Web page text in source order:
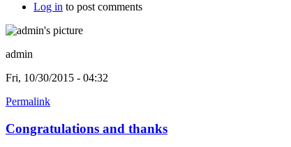
Log in to post comments
admin
Fri, 10/30/2015 - 04:32
Permalink
Congratulations and thanks